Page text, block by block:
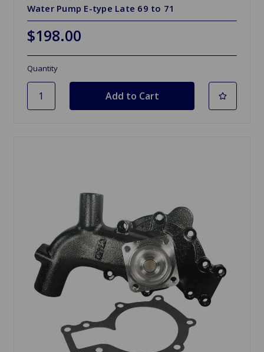
Water Pump E-type Late 69 to 71
$198.00
Quantity